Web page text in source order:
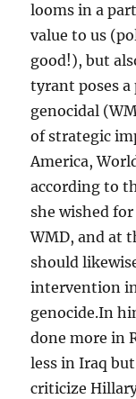
looms in a
value to us
good!), but
tyrant poses
genocidal
of strategic
America,
according to
she wished
WMD, and at
should
intervention
genocide.In
done more in
less in Iraq
criticize